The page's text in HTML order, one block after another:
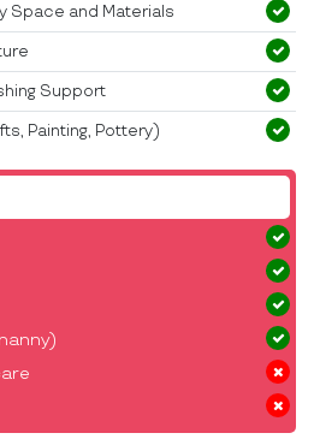
Space and Materials
Support
Painting, Pottery)